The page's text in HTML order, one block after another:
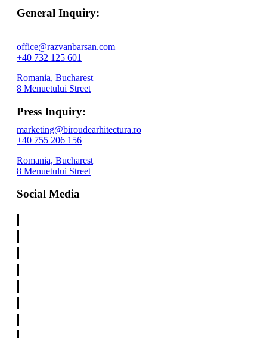
General Inquiry:
office@razvanbarsan.com
+40 732 125 601
Romania, Bucharest
8 Menuetului Street
Press Inquiry:
marketing@biroudearhitectura.ro
+40 755 206 156
Romania, Bucharest
8 Menuetului Street
Social Media